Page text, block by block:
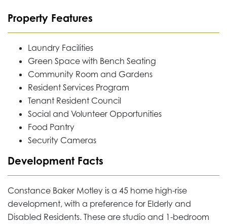
Property Features
Laundry Facilities
Green Space with Bench Seating
Community Room and Gardens
Resident Services Program
Tenant Resident Council
Social and Volunteer Opportunities
Food Pantry
Security Cameras
Development Facts
Constance Baker Motley is a 45 home high-rise
development, with a preference for Elderly and
Disabled Residents. These are studio and 1-bedroom